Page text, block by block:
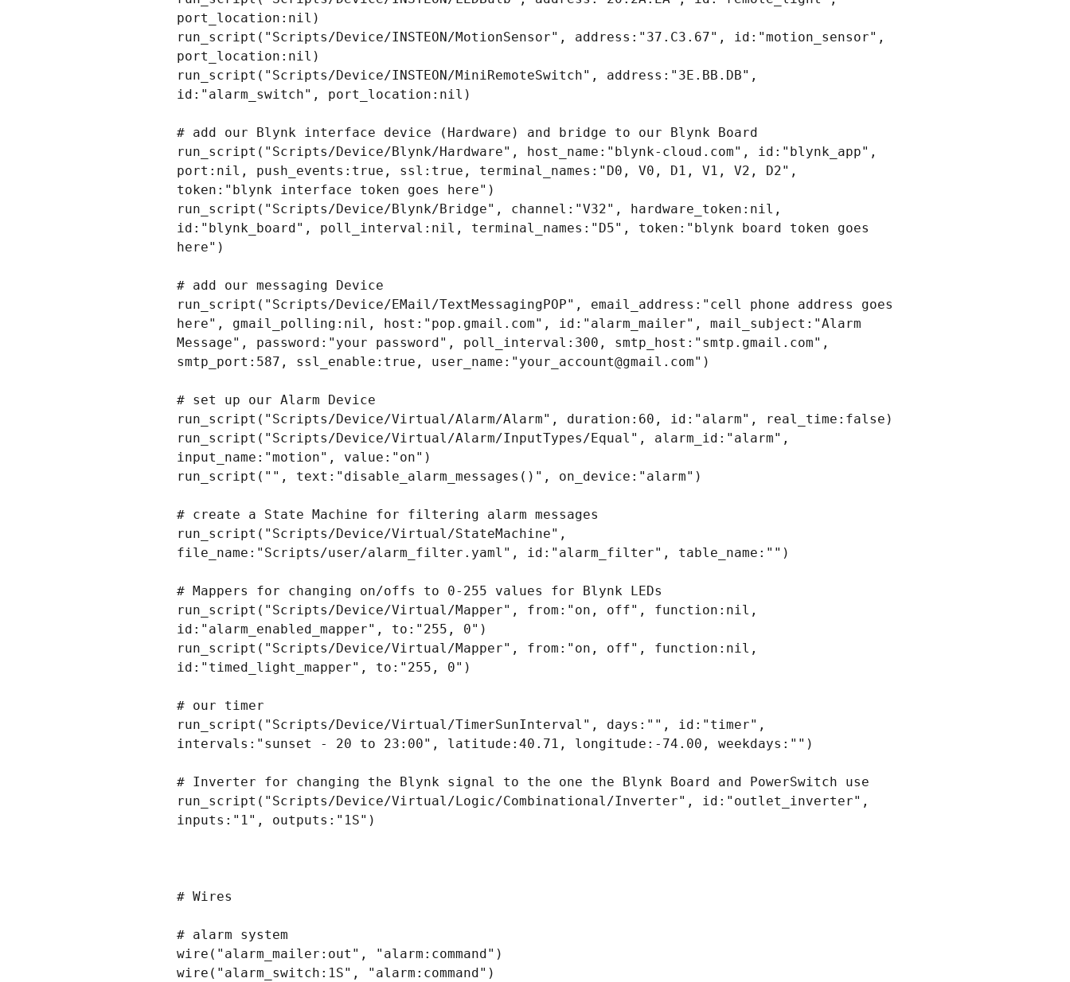
port_location:nil)
run_script("Scripts/Device/INSTEON/MotionSensor", address:"37.C3.67", id:"motion_sensor",
port_location:nil)
run_script("Scripts/Device/INSTEON/MiniRemoteSwitch", address:"3E.BB.DB",
id:"alarm_switch", port_location:nil)
# add our Blynk interface device (Hardware) and bridge to our Blynk Board
run_script("Scripts/Device/Blynk/Hardware", host_name:"blynk-cloud.com", id:"blynk_app",
port:nil, push_events:true, ssl:true, terminal_names:"D0, V0, D1, V1, V2, D2",
token:"blynk interface token goes here")
run_script("Scripts/Device/Blynk/Bridge", channel:"V32", hardware_token:nil,
id:"blynk_board", poll_interval:nil, terminal_names:"D5", token:"blynk board token goes
here")
# add our messaging Device
run_script("Scripts/Device/EMail/TextMessagingPOP", email_address:"cell phone address goes
here", gmail_polling:nil, host:"pop.gmail.com", id:"alarm_mailer", mail_subject:"Alarm
Message", password:"your password", poll_interval:300, smtp_host:"smtp.gmail.com",
smtp_port:587, ssl_enable:true, user_name:"your_account@gmail.com")
# set up our Alarm Device
run_script("Scripts/Device/Virtual/Alarm/Alarm", duration:60, id:"alarm", real_time:false)
run_script("Scripts/Device/Virtual/Alarm/InputTypes/Equal", alarm_id:"alarm",
input_name:"motion", value:"on")
run_script("", text:"disable_alarm_messages()", on_device:"alarm")
# create a State Machine for filtering alarm messages
run_script("Scripts/Device/Virtual/StateMachine",
file_name:"Scripts/user/alarm_filter.yaml", id:"alarm_filter", table_name:"")
# Mappers for changing on/offs to 0-255 values for Blynk LEDs
run_script("Scripts/Device/Virtual/Mapper", from:"on, off", function:nil,
id:"alarm_enabled_mapper", to:"255, 0")
run_script("Scripts/Device/Virtual/Mapper", from:"on, off", function:nil,
id:"timed_light_mapper", to:"255, 0")
# our timer
run_script("Scripts/Device/Virtual/TimerSunInterval", days:"", id:"timer",
intervals:"sunset - 20 to 23:00", latitude:40.71, longitude:-74.00, weekdays:"")
# Inverter for changing the Blynk signal to the one the Blynk Board and PowerSwitch use
run_script("Scripts/Device/Virtual/Logic/Combinational/Inverter", id:"outlet_inverter",
inputs:"1", outputs:"1S")
# Wires
# alarm system
wire("alarm_mailer:out", "alarm:command")
wire("alarm_switch:1S", "alarm:command")